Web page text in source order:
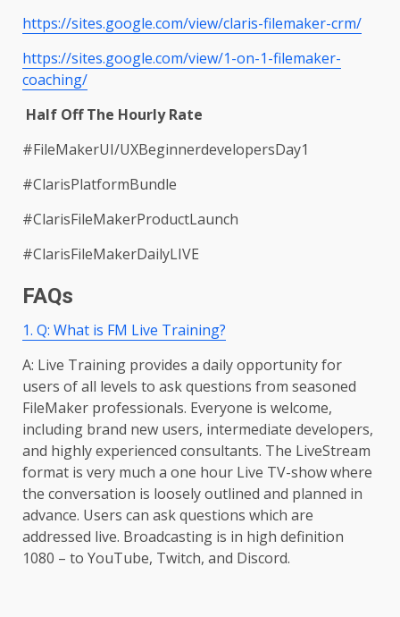
https://sites.google.com/view/claris-filemaker-crm/
https://sites.google.com/view/1-on-1-filemaker-
coaching/
Half Off The Hourly Rate
#FileMakerUI/UXBeginnerdevelopersDay1
#ClarisPlatformBundle
#ClarisFileMakerProductLaunch
#ClarisFileMakerDailyLIVE
FAQs
1. Q: What is FM Live Training?
A: Live Training provides a daily opportunity for
users of all levels to ask questions from seasoned
FileMaker professionals. Everyone is welcome,
including brand new users, intermediate developers,
and highly experienced consultants. The LiveStream
format is very much a one hour Live TV-show where
the conversation is loosely outlined and planned in
advance. Users can ask questions which are
addressed live. Broadcasting is in high definition
1080 – to YouTube, Twitch, and Discord.